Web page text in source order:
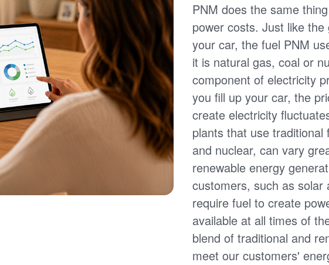
PNM does the same
power costs. Just like
your car, the fuel PNM
it is natural gas, coal or
component of electricity
you fill up your car, the
create electricity
plants that use
and nuclear, can vary
renewable energy
customers, such as solar
require fuel to create
available at all times of
blend of traditional and
meet our customers'